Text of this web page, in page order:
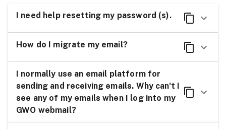
I need help resetting my password (s).
How do I migrate my email?
I normally use an email platform for
sending and receiving emails. Why can't I
see any of my emails when I log into my
GWO webmail?